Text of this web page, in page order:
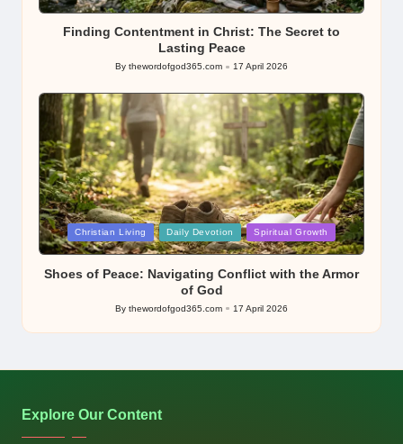
in
Finding Contentment in Christ: The Secret to
Lasting Peace
Posted
By thewordofgod365.com 17 April 2026
Posted
in
Christian Living Daily Devotion Spiritual Growth
Shoes of Peace: Navigating Conflict with the Armor
of God
Posted
by
By thewordofgod365.com 17 April 2026
Explore Our Content